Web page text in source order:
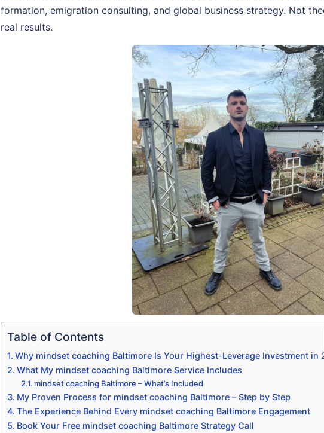
formation, emigration consulting, and global business strategy. Not
real results.
Table of Contents
Why mindset coaching Baltimore Is Your Highest-Leverage Investment in
What My mindset coaching Baltimore Service Includes
mindset coaching Baltimore – What’s Included
My Proven Process for mindset coaching Baltimore – Step by Step
The Experience Behind Every mindset coaching Baltimore Engagement
Book Your Free mindset coaching Baltimore Strategy Call